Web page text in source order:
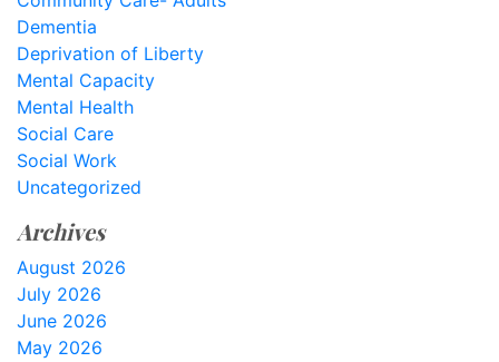
Dementia
Deprivation of Liberty
Mental Capacity
Mental Health
Social Care
Social Work
Uncategorized
Archives
August 2026
July 2026
June 2026
May 2026